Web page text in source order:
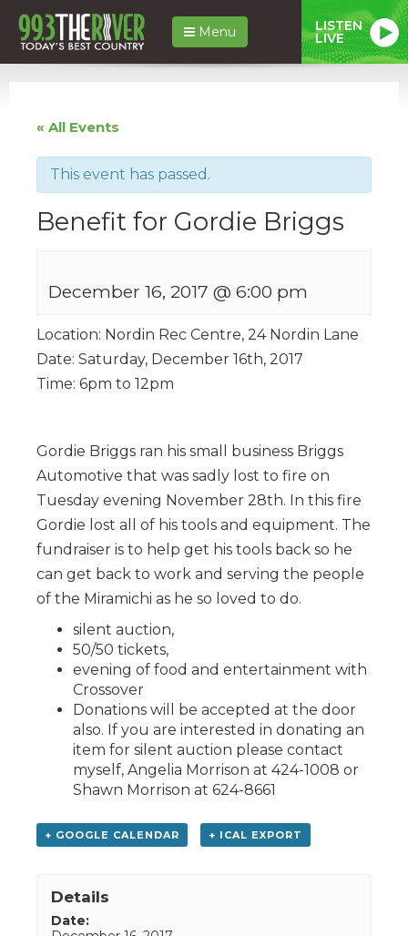
Menu LISTEN
LIVE
« All Events
This event has passed.
Benefit for Gordie Briggs
December 16, 2017 @ 6:00 pm
Location: Nordin Rec Centre, 24 Nordin Lane
Date: Saturday, December 16th, 2017
Time: 6pm to 12pm
Gordie Briggs ran his small business Briggs
Automotive that was sadly lost to fire on
Tuesday evening November 28th. In this fire
Gordie lost all of his tools and equipment. The
fundraiser is to help get his tools back so he
can get back to work and serving the people
of the Miramichi as he so loved to do.
silent auction,
50/50 tickets,
evening of food and entertainment with
Crossover
Donations will be accepted at the door
also. If you are interested in donating an
item for silent auction please contact
myself, Angelia Morrison at 424-1008 or
Shawn Morrison at 624-8661
+ GOOGLE CALENDAR + ICAL EXPORT
Details
Date: